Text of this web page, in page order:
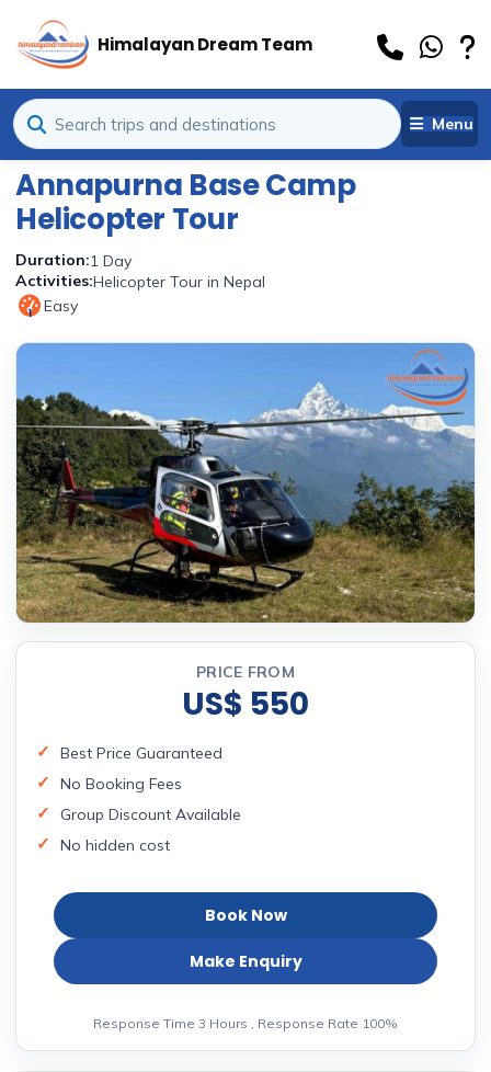
Himalayan Dream Team
Menu
Annapurna Base Camp
Helicopter Tour
Duration:1 Day
Activities:Helicopter Tour in Nepal
1 Easy
PRICE FROM
US$ 550
Best Price Guaranteed
No Booking Fees
Group Discount Available
No hidden cost
Book Now
Make Enquiry
Response Time 3 Hours , Response Rate 100%